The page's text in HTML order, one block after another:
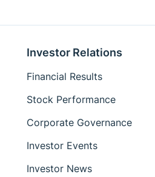
Investor Relations
Financial Results
Stock Performance
Corporate Governance
Investor Events
Investor News